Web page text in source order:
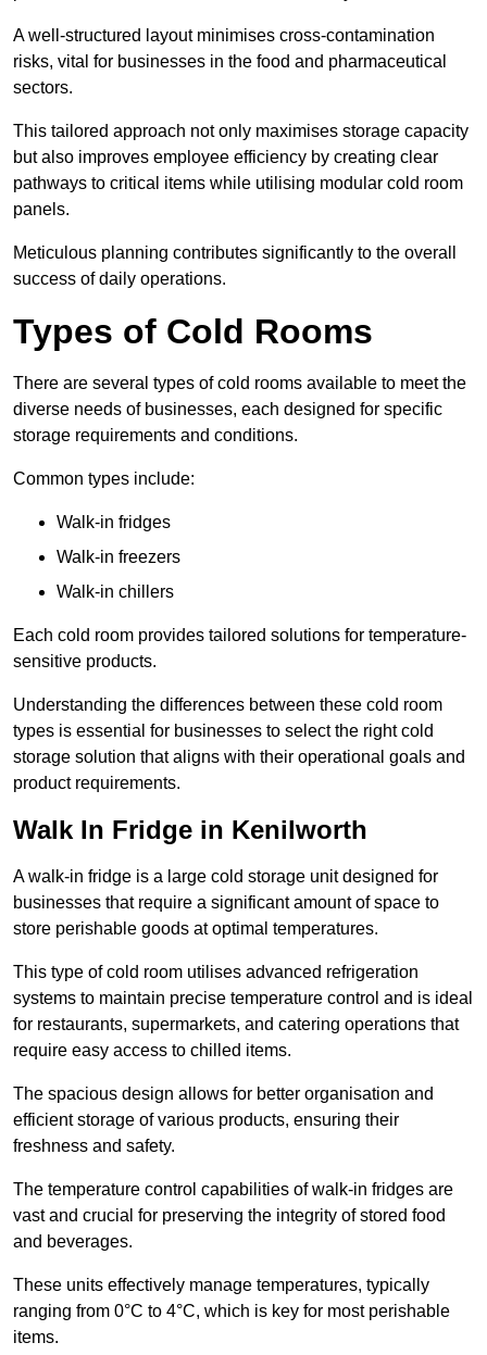
A well-structured layout minimises cross-contamination
risks, vital for businesses in the food and pharmaceutical
sectors.
This tailored approach not only maximises storage capacity
but also improves employee efficiency by creating clear
pathways to critical items while utilising modular cold room
panels.
Meticulous planning contributes significantly to the overall
success of daily operations.
Types of Cold Rooms
There are several types of cold rooms available to meet the
diverse needs of businesses, each designed for specific
storage requirements and conditions.
Common types include:
Walk-in fridges
Walk-in freezers
Walk-in chillers
Each cold room provides tailored solutions for temperature-
sensitive products.
Understanding the differences between these cold room
types is essential for businesses to select the right cold
storage solution that aligns with their operational goals and
product requirements.
Walk In Fridge in Kenilworth
A walk-in fridge is a large cold storage unit designed for
businesses that require a significant amount of space to
store perishable goods at optimal temperatures.
This type of cold room utilises advanced refrigeration
systems to maintain precise temperature control and is ideal
for restaurants, supermarkets, and catering operations that
require easy access to chilled items.
The spacious design allows for better organisation and
efficient storage of various products, ensuring their
freshness and safety.
The temperature control capabilities of walk-in fridges are
vast and crucial for preserving the integrity of stored food
and beverages.
These units effectively manage temperatures, typically
ranging from 0°C to 4°C, which is key for most perishable
items.